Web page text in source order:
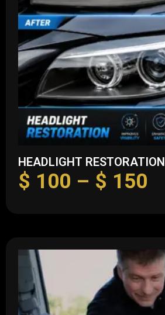
HEADLIGHT RESTORATION
$ 100 – $ 150